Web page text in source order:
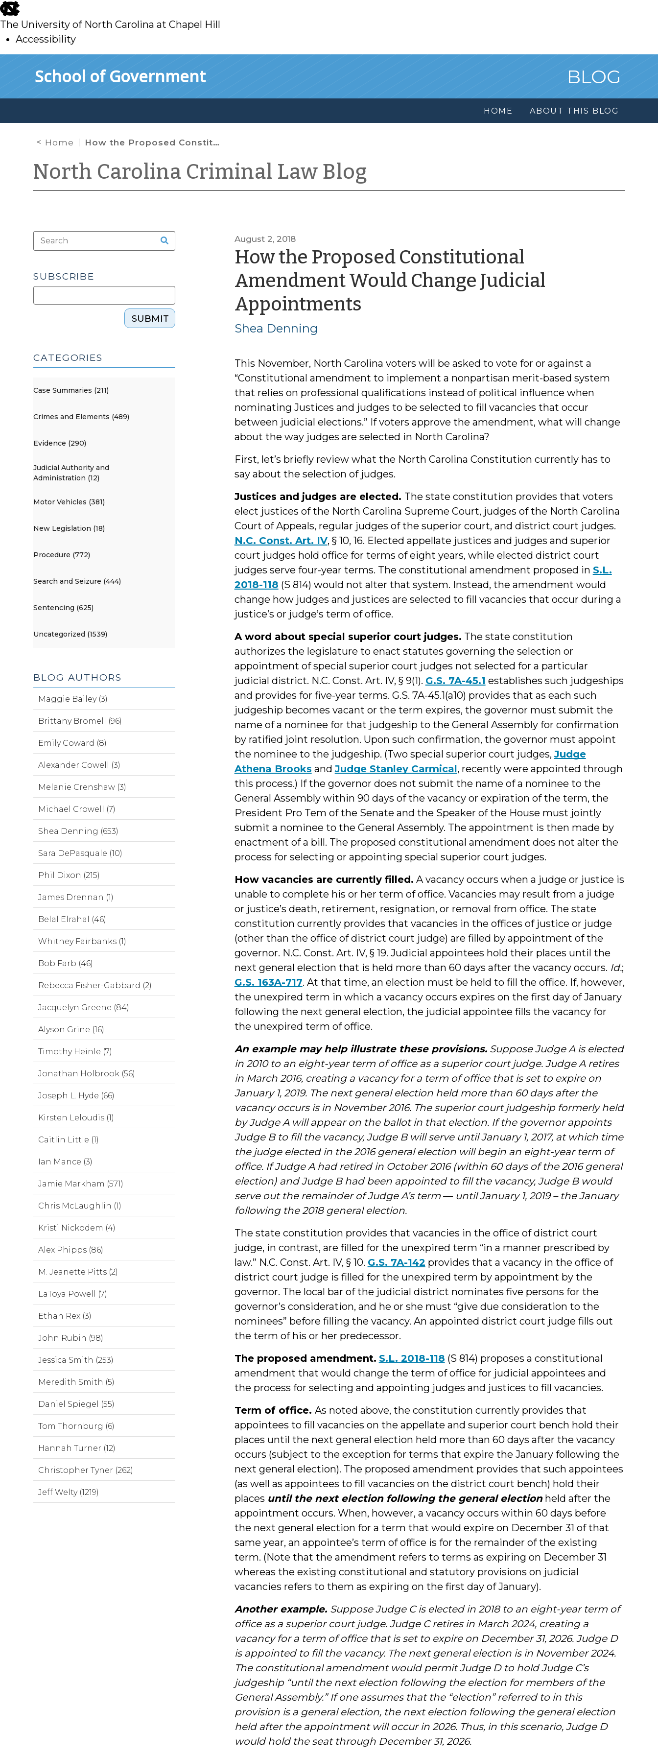
skip
to
main
The University of North Carolina at Chapel Hill
Accessibility
School of Government BLOG
HOME ABOUT THIS BLOG
Home How the Proposed Constitutional Amendment Would Change Judicial Appointments
North Carolina Criminal Law Blog
August 2, 2018
How the Proposed Constitutional
Amendment Would Change Judicial
Appointments
Shea Denning
This November, North Carolina voters will be asked to vote for or against a
“Constitutional amendment to implement a nonpartisan merit-based system
that relies on professional qualifications instead of political influence when
nominating Justices and judges to be selected to fill vacancies that occur
between judicial elections.” If voters approve the amendment, what will change
about the way judges are selected in North Carolina?
First, let’s briefly review what the North Carolina Constitution currently has to
say about the selection of judges.
Justices and judges are elected. The state constitution provides that voters
elect justices of the North Carolina Supreme Court, judges of the North Carolina
Court of Appeals, regular judges of the superior court, and district court judges.
N.C. Const. Art. IV, § 10, 16. Elected appellate justices and judges and superior
court judges hold office for terms of eight years, while elected district court
judges serve four-year terms. The constitutional amendment proposed in S.L.
2018-118 (S 814) would not alter that system. Instead, the amendment would
change how judges and justices are selected to fill vacancies that occur during a
justice’s or judge’s term of office.
A word about special superior court judges. The state constitution
authorizes the legislature to enact statutes governing the selection or
appointment of special superior court judges not selected for a particular
judicial district. N.C. Const. Art. IV, § 9(1). G.S. 7A-45.1 establishes such judgeships
and provides for five-year terms. G.S. 7A-45.1(a10) provides that as each such
judgeship becomes vacant or the term expires, the governor must submit the
name of a nominee for that judgeship to the General Assembly for confirmation
by ratified joint resolution. Upon such confirmation, the governor must appoint
the nominee to the judgeship. (Two special superior court judges,Judge
Athena Brooks andJudge Stanley Carmical, recently were appointed through
this process.) If the governor does not submit the name of a nominee to the
General Assembly within 90 days of the vacancy or expiration of the term, the
President Pro Tem of the Senate and the Speaker of the House must jointly
submit a nominee to the General Assembly. The appointment is then made by
enactment of a bill. The proposed constitutional amendment does not alter the
process for selecting or appointing special superior court judges.
How vacancies are currently filled. A vacancy occurs when a judge or justice is
unable to complete his or her term of office. Vacancies may result from a judge
or justice’s death, retirement, resignation, or removal from office. The state
constitution currently provides that vacancies in the offices of justice or judge
(other than the office of district court judge) are filled by appointment of the
governor. N.C. Const. Art. IV, § 19. Judicial appointees hold their places until the
next general election that is held more than 60 days after the vacancy occurs. Id.;
G.S. 163A-717. At that time, an election must be held to fill the office. If, however,
the unexpired term in which a vacancy occurs expires on the first day of January
following the next general election, the judicial appointee fills the vacancy for
the unexpired term of office.
An example may help illustrate these provisions.Suppose Judge A is elected
in 2010 to an eight-year term of office as a superior court judge. Judge A retires
in March 2016, creating a vacancy for a term of office that is set to expire on
January 1, 2019. The next general election held more than 60 days after the
vacancy occurs is in November 2016. The superior court judgeship formerly held
by Judge A will appear on the ballot in that election. If the governor appoints
Judge B to fill the vacancy, Judge B will serve until January 1, 2017, at which time
the judge elected in the 2016 general election will begin an eight-year term of
office. If Judge A had retired in October 2016 (within 60 days of the 2016 general
election) and Judge B had been appointed to fill the vacancy, Judge B would
serve out the remainder of Judge A’s term ― until January 1, 2019 – the January
following the 2018 general election.
The state constitution provides that vacancies in the office of district court
judge, in contrast, are filled for the unexpired term “in a manner prescribed by
law.” N.C. Const. Art. IV, § 10. G.S. 7A-142 provides that a vacancy in the office of
district court judge is filled for the unexpired term by appointment by the
governor. The local bar of the judicial district nominates five persons for the
governor’s consideration, and he or she must “give due consideration to the
nominees” before filling the vacancy. An appointed district court judge fills out
the term of his or her predecessor.
The proposed amendment. S.L. 2018-118 (S 814) proposes a constitutional
amendment that would change the term of office for judicial appointees and
the process for selecting and appointing judges and justices to fill vacancies.
Term of office. As noted above, the constitution currently provides that
appointees to fill vacancies on the appellate and superior court bench hold their
places until the next general election held more than 60 days after the vacancy
occurs (subject to the exception for terms that expire the January following the
next general election). The proposed amendment provides that such appointees
(as well as appointees to fill vacancies on the district court bench) hold their
places until the next election following the general electionheld after the
appointment occurs. When, however, a vacancy occurs within 60 days before
the next general election for a term that would expire on December 31 of that
same year, an appointee’s term of office is for the remainder of the existing
term. (Note that the amendment refers to terms as expiring on December 31
whereas the existing constitutional and statutory provisions on judicial
vacancies refers to them as expiring on the first day of January).
Another example. Suppose Judge C is elected in 2018 to an eight-year term of
office as a superior court judge. Judge C retires in March 2024, creating a
vacancy for a term of office that is set to expire on December 31, 2026. Judge D
is appointed to fill the vacancy. The next general election is in November 2024.
The constitutional amendment would permit Judge D to hold Judge C’s
judgeship “until the next election following the election for members of the
General Assembly.” If one assumes that the “election” referred to in this
provision is a general election, the next election following the general election
held after the appointment will occur in 2026. Thus, in this scenario, Judge D
would hold the seat through December 31, 2026.
SUBSCRIBE
SUBMIT
CATEGORIES
Case Summaries (211)
Crimes and Elements (489)
Evidence (290)
Judicial Authority and
Administration (12)
Motor Vehicles (381)
New Legislation (18)
Procedure (772)
Search and Seizure (444)
Sentencing (625)
Uncategorized (1539)
BLOG AUTHORS
Maggie Bailey (3)
Brittany Bromell (96)
Emily Coward (8)
Alexander Cowell (3)
Melanie Crenshaw (3)
Michael Crowell (7)
Shea Denning (653)
Sara DePasquale (10)
Phil Dixon (215)
James Drennan (1)
Belal Elrahal (46)
Whitney Fairbanks (1)
Bob Farb (46)
Rebecca Fisher-Gabbard (2)
Jacquelyn Greene (84)
Alyson Grine (16)
Timothy Heinle (7)
Jonathan Holbrook (56)
Joseph L. Hyde (66)
Kirsten Leloudis (1)
Caitlin Little (1)
Ian Mance (3)
Jamie Markham (571)
Chris McLaughlin (1)
Kristi Nickodem (4)
Alex Phipps (86)
M. Jeanette Pitts (2)
LaToya Powell (7)
Ethan Rex (3)
John Rubin (98)
Jessica Smith (253)
Meredith Smith (5)
Daniel Spiegel (55)
Tom Thornburg (6)
Hannah Turner (12)
Christopher Tyner (262)
Jeff Welty (1219)